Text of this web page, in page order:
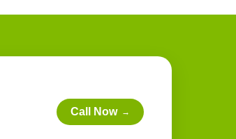
Call Now →